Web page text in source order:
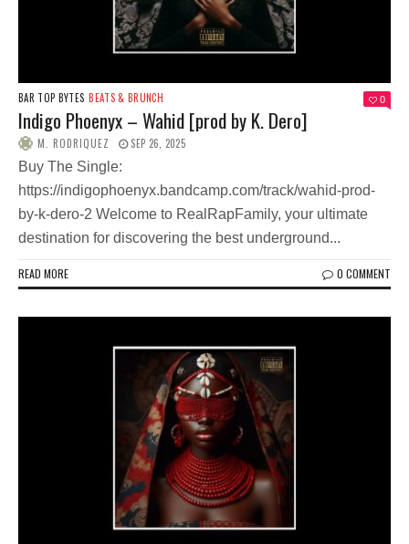
BAR TOP BYTES BEATS & BRUNCH 0
Indigo Phoenyx – Wahid [prod by K. Dero]
M. RODRIQUEZ SEP 26, 2025
Buy The Single:
https://indigophoenyx.bandcamp.com/track/wahid-prod-
by-k-dero-2 Welcome to RealRapFamily, your ultimate
destination for discovering the best underground...
READ MORE 0 COMMENT